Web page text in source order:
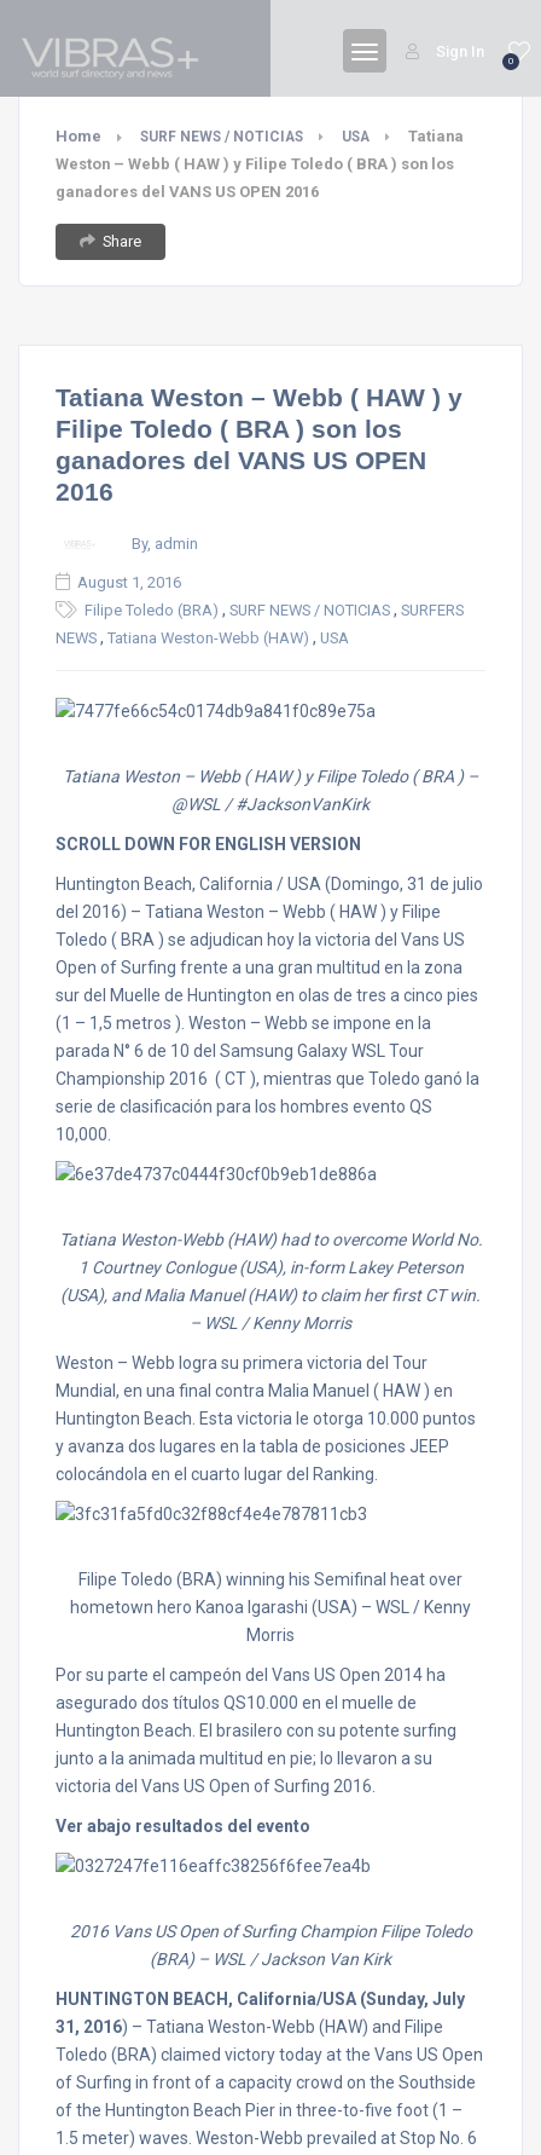
0
Sign In
Home SURF NEWS / NOTICIAS USA
Tatiana
Weston – Webb ( HAW ) y Filipe Toledo ( BRA ) son los
ganadores del VANS US OPEN 2016
Share
Tatiana Weston – Webb ( HAW ) y
Filipe Toledo ( BRA ) son los
ganadores del VANS US OPEN
2016
By, admin
August 1, 2016
Filipe Toledo (BRA) , SURF NEWS / NOTICIAS , SURFERS
NEWS , Tatiana Weston-Webb (HAW) , USA
Tatiana Weston – Webb ( HAW ) y Filipe Toledo ( BRA ) –
@WSL / #JacksonVanKirk
SCROLL DOWN FOR ENGLISH VERSION
Huntington Beach, California / USA (Domingo, 31 de julio
del 2016) – Tatiana Weston – Webb ( HAW ) y Filipe
Toledo ( BRA ) se adjudican hoy la victoria del Vans US
Open of Surfing frente a una gran multitud en la zona
sur del Muelle de Huntington en olas de tres a cinco pies
(1 – 1,5 metros ). Weston – Webb se impone en la
parada N° 6 de 10 del Samsung Galaxy WSL Tour
Championship 2016 ( CT ), mientras que Toledo ganó la
serie de clasificación para los hombres evento QS
10,000.
Tatiana Weston-Webb (HAW) had to overcome World No.
1 Courtney Conlogue (USA), in-form Lakey Peterson
(USA), and Malia Manuel (HAW) to claim her first CT win.
– WSL / Kenny Morris
Weston – Webb logra su primera victoria del Tour
Mundial, en una final contra Malia Manuel ( HAW ) en
Huntington Beach. Esta victoria le otorga 10.000 puntos
y avanza dos lugares en la tabla de posiciones JEEP
colocándola en el cuarto lugar del Ranking.
Filipe Toledo (BRA) winning his Semifinal heat over
hometown hero Kanoa Igarashi (USA) – WSL / Kenny
Morris
Por su parte el campeón del Vans US Open 2014 ha
asegurado dos títulos QS10.000 en el muelle de
Huntington Beach. El brasilero con su potente surfing
junto a la animada multitud en pie; lo llevaron a su
victoria del Vans US Open of Surfing 2016.
Ver abajo resultados del evento
2016 Vans US Open of Surfing Champion Filipe Toledo
(BRA) – WSL / Jackson Van Kirk
HUNTINGTON BEACH, California/USA (Sunday, July
31, 2016) – Tatiana Weston-Webb (HAW) and Filipe
Toledo (BRA) claimed victory today at the Vans US Open
of Surfing in front of a capacity crowd on the Southside
of the Huntington Beach Pier in three-to-five foot (1 –
1.5 meter) waves. Weston-Webb prevailed at Stop No. 6